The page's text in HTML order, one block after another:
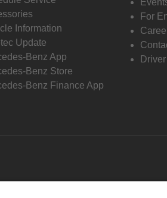
Information
Update
Benz App
Benz Store
Benz Finance App
For